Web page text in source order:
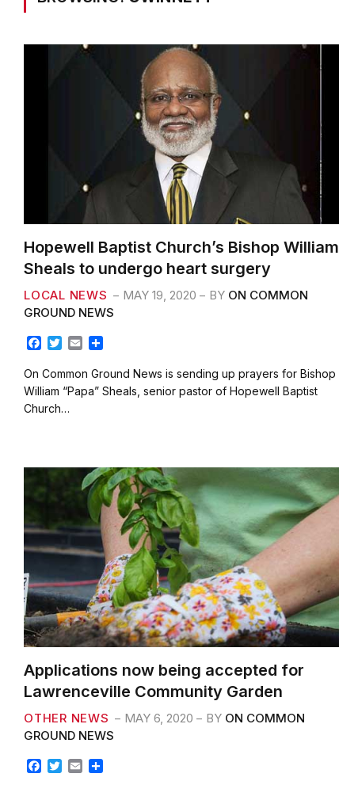
Hopewell Baptist Church’s Bishop William
Sheals to undergo heart surgery
LOCAL NEWS MAY 19, 2020 BY ON COMMON
GROUND NEWS
F
c
e
b
o
T
i
t
e
E
a
i
l
a
r
e
On Common Ground News is sending up prayers for Bishop
William “Papa” Sheals, senior pastor of Hopewell Baptist
Church…
Applications now being accepted for
Lawrenceville Community Garden
OTHER NEWS MAY 6, 2020 BY ON COMMON
GROUND NEWS
F
T
E